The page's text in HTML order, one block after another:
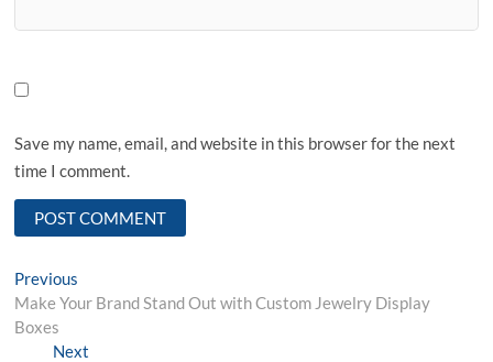
Save my name, email, and website in this browser for the next
time I comment.
Post
navigation
Previous
post:
Make Your Brand Stand Out with Custom Jewelry Display
Boxes
NextNext